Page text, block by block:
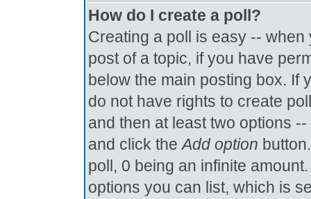
How do I create a poll?
Creating a poll is easy --
post of a topic, if you have
below the main posting box. If
do not have rights to create
and then at least two options
and click theAdd option
poll, 0 being an infinite
options you can list, which is